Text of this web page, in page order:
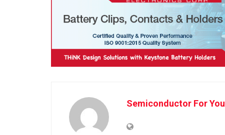
Semiconductor For You